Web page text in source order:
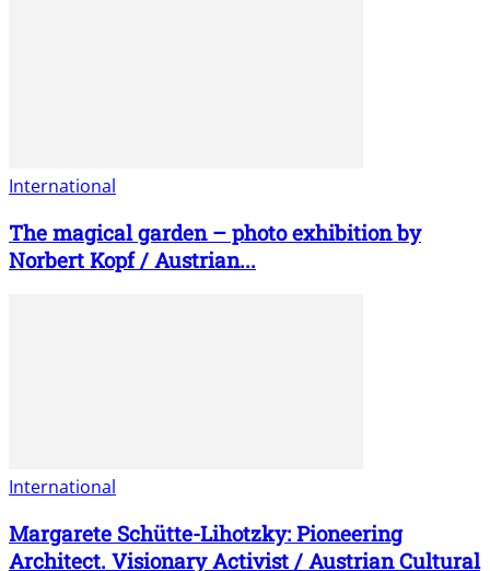
International
The magical garden – photo exhibition by
Norbert Kopf / Austrian...
International
Margarete Schütte-Lihotzky: Pioneering
Architect. Visionary Activist / Austrian Cultural